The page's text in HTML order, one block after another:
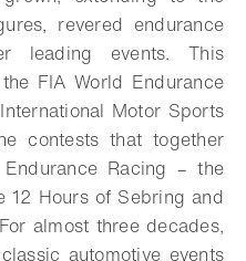
revered endurance
leading events. This
FIA World Endurance
Motor Sports
contests that together
Racing – the
12 Hours of Sebring and
almost three decades,
automotive events